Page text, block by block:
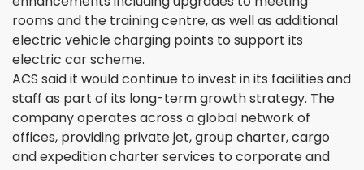
rooms and the training centre, as well as additional
electric vehicle charging points to support its
electric car scheme.
ACS said it would continue to invest in its facilities and
staff as part of its long-term growth strategy. The
company operates across a global network of
offices, providing private jet, group charter, cargo
and expedition charter services to corporate and